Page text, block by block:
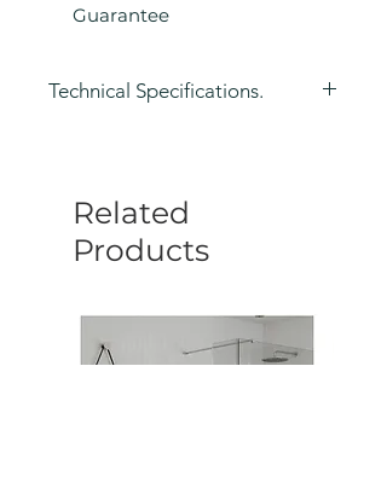
Guarantee
Technical Specifications.
Manufacturers Guarantee: 10
Year
Related
Products